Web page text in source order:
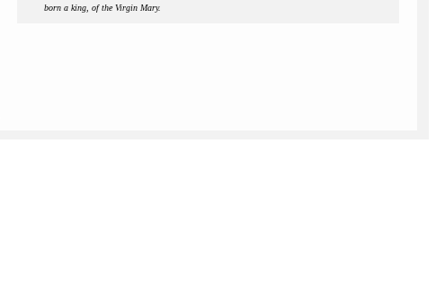
born a king, of the Virgin Mary.